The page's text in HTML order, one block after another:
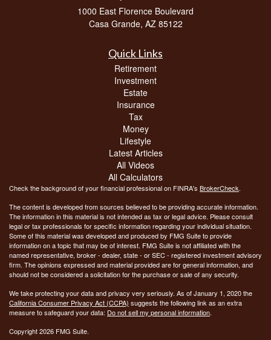
1000 East Florence Boulevard
Casa Grande, AZ 85122
Quick Links
Retirement
Investment
Estate
Insurance
Tax
Money
Lifestyle
Latest Articles
All Videos
All Calculators
Check the background of your financial professional on FINRA's BrokerCheck.
The content is developed from sources believed to be providing accurate information.
The information in this material is not intended as tax or legal advice. Please consult
legal or tax professionals for specific information regarding your individual situation.
Some of this material was developed and produced by FMG Suite to provide
information on a topic that may be of interest. FMG Suite is not affiliated with the
named representative, broker - dealer, state - or SEC - registered investment advisory
firm. The opinions expressed and material provided are for general information, and
should not be considered a solicitation for the purchase or sale of any security.
We take protecting your data and privacy very seriously. As of January 1, 2020 the
California Consumer Privacy Act (CCPA) suggests the following link as an extra
measure to safeguard your data: Do not sell my personal information.
Copyright 2026 FMG Suite.